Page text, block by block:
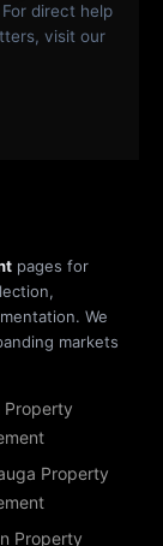
direct help
visit our
pages for
We
markets
Property
Property
Property